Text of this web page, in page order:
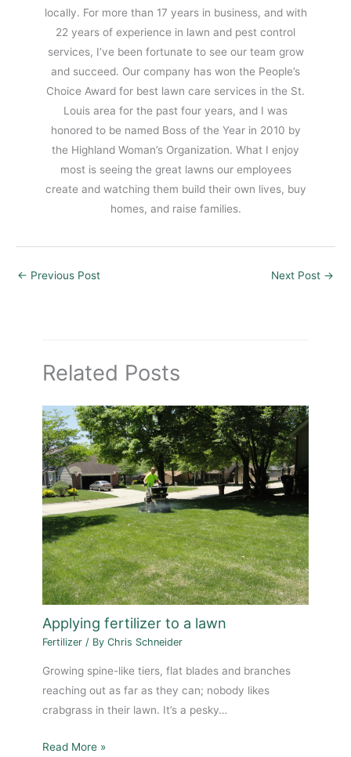
locally. For more than 17 years in business, and with
22 years of experience in lawn and pest control
services, I’ve been fortunate to see our team grow
and succeed. Our company has won the People’s
Choice Award for best lawn care services in the St.
Louis area for the past four years, and I was
honored to be named Boss of the Year in 2010 by
the Highland Woman’s Organization. What I enjoy
most is seeing the great lawns our employees
create and watching them build their own lives, buy
homes, and raise families.
← Previous Post Next Post →
Related Posts
Applying fertilizer to a lawn
Fertilizer / ByChris Schneider
Growing spine-like tiers, flat blades and branches
reaching out as far as they can; nobody likes
crabgrass in their lawn. It’s a pesky…
Read More »